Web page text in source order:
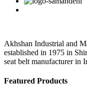
the
used
to
be
competitive
Akhshan Industrial and
established in 1975 in
seat belt manufacturer in
Featured Products